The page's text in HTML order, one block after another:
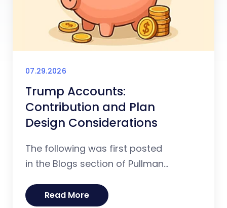
07.29.2026
Trump Accounts:
Contribution and Plan
Design Considerations
The following was first posted
in the Blogs section of Pullman...
Read More